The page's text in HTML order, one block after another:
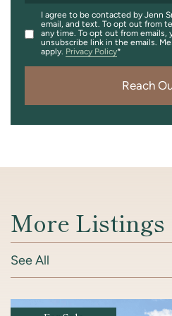
I agree to be contacted by Jenn
email, and text. To opt out from
any time. To opt out from emails,
unsubscribe link in the emails.
apply. Privacy Policy
Reach
More Listings
See All